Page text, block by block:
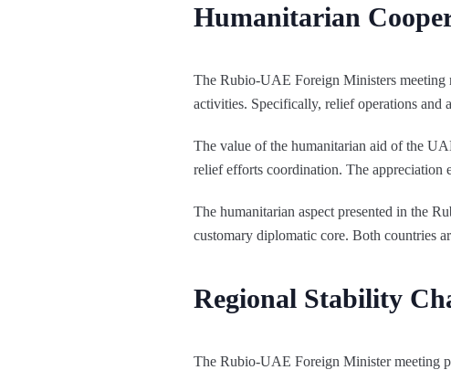
Humanitarian
The Rubio-UAE Foreign Ministers meeting
activities. Specifically, relief operations and
The value of the humanitarian aid of the
relief efforts coordination. The appreciation
The humanitarian aspect presented in the
customary diplomatic core. Both countries
Regional Stability
The Rubio-UAE Foreign Minister meeting